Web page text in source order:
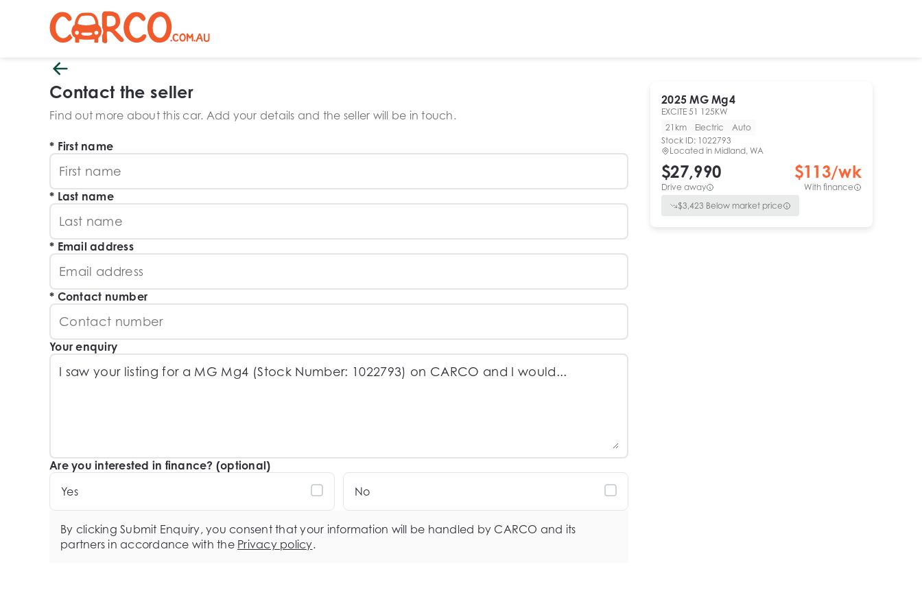
2025 MG Mg4
EXCITE 51 125KW
21km
Electric
Auto
Stock ID: 1022793
Located in Midland, WA
$27,990
Drive away
$113/wk
With finance
$3,423 Below market price
Contact the seller
Find out more about this car. Add your details and the seller will be in touch.
First name
Last name
Email address
Contact number
Your enquiry
Are you interested in finance? (optional)
Yes
No
By clicking Submit Enquiry, you consent that your information will be handled by CARCO and its
partners in accordance with the Privacy policy.